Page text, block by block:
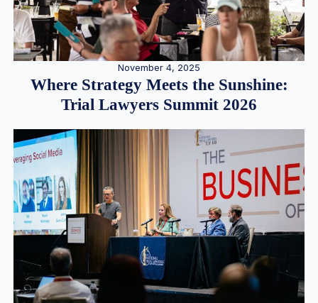
November 4, 2025
Where Strategy Meets the Sunshine:
Trial Lawyers Summit 2026